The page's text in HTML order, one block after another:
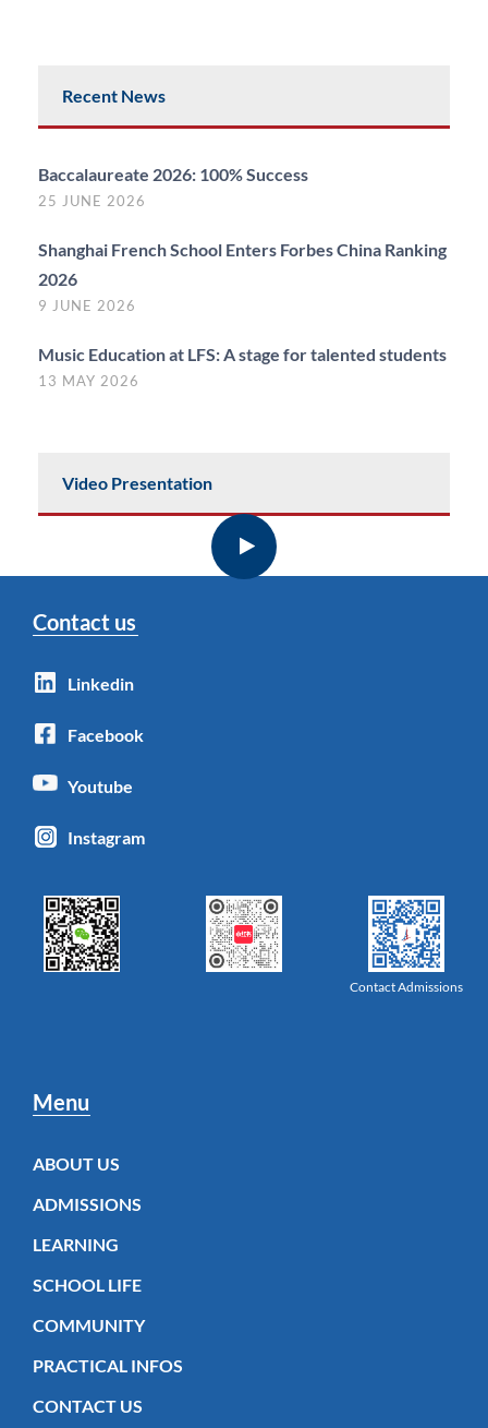
Recent News
Baccalaureate 2026: 100% Success
25 JUNE 2026
Shanghai French School Enters Forbes China Ranking
2026
9 JUNE 2026
Music Education at LFS: A stage for talented students
13 MAY 2026
Video Presentation
Contact us
Linkedin
Facebook
Youtube
Instagram
Contact Admissions
Menu
ABOUT US
ADMISSIONS
LEARNING
SCHOOL LIFE
COMMUNITY
PRACTICAL INFOS
CONTACT US